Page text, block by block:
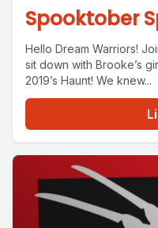
Spooktober
Hello Dream Warriors!
sit down with Brooke’s
2019’s Haunt! We knew...